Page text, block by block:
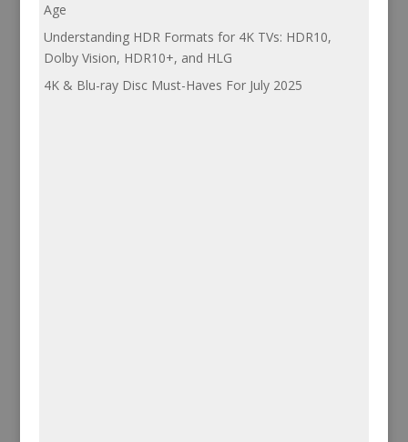
Age
Understanding HDR Formats for 4K TVs: HDR10,
Dolby Vision, HDR10+, and HLG
4K & Blu-ray Disc Must-Haves For July 2025